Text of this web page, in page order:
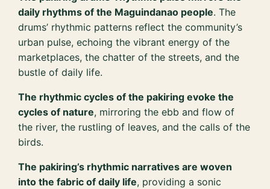
daily rhythms of the Maguindanao people. The
drums’ rhythmic patterns reflect the community’s
urban pulse, echoing the vibrant energy of the
marketplaces, the chatter of the streets, and the
bustle of daily life.
The rhythmic cycles of the pakiring evoke the
cycles of nature, mirroring the ebb and flow of
the river, the rustling of leaves, and the calls of the
birds.
The pakiring’s rhythmic narratives are woven
into the fabric of daily life, providing a sonic